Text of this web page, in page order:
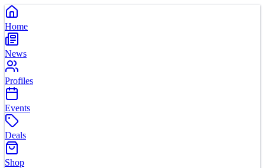
Home
News
Profiles
Events
Deals
Shop